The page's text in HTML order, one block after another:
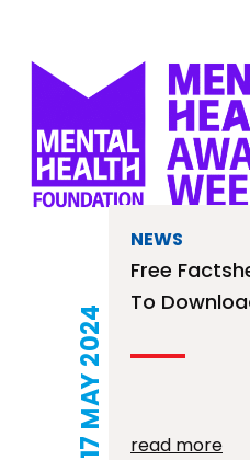
17 MAY 2024
NEWS
Free
To
read more